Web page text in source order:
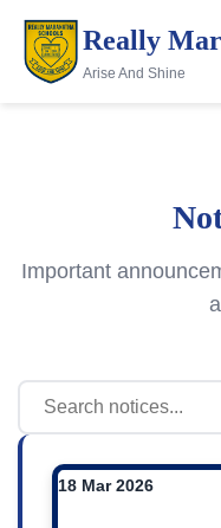
Really
Arise And Shine
Important
18 Mar 2026